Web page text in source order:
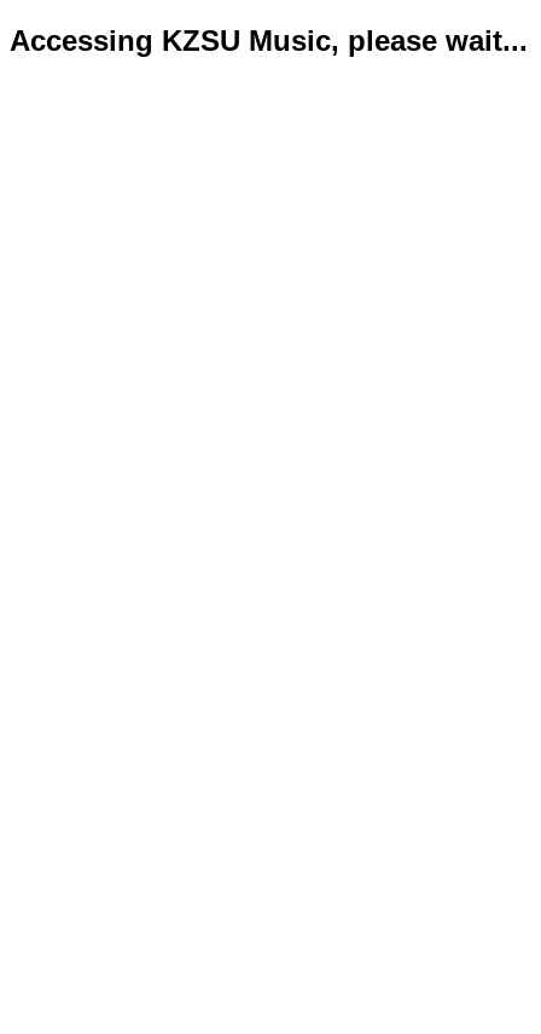
Accessing KZSU Music, please wait...